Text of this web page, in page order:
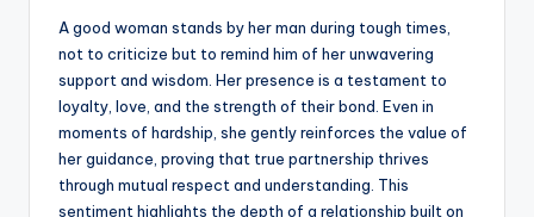
A good woman stands by her man during tough times,
not to criticize but to remind him of her unwavering
support and wisdom. Her presence is a testament to
loyalty, love, and the strength of their bond. Even in
moments of hardship, she gently reinforces the value of
her guidance, proving that true partnership thrives
through mutual respect and understanding. This
sentiment highlights the depth of a relationship built on